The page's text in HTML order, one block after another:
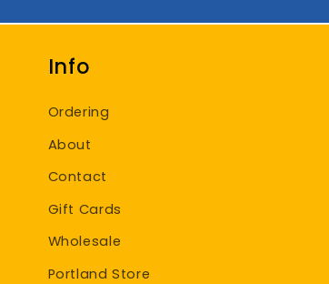
Info
Ordering
About
Contact
Gift Cards
Wholesale
Portland Store